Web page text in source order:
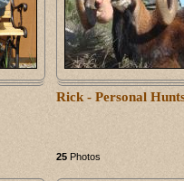
Rick - Personal
25 Photos